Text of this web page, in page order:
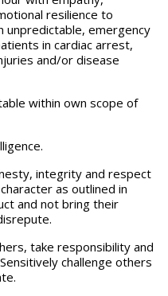
resilience to
unpredictable, emergency
in cardiac arrest,
and/or disease
within own scope of
integrity and respect
as outlined in
and not bring their
take responsibility and
challenge others